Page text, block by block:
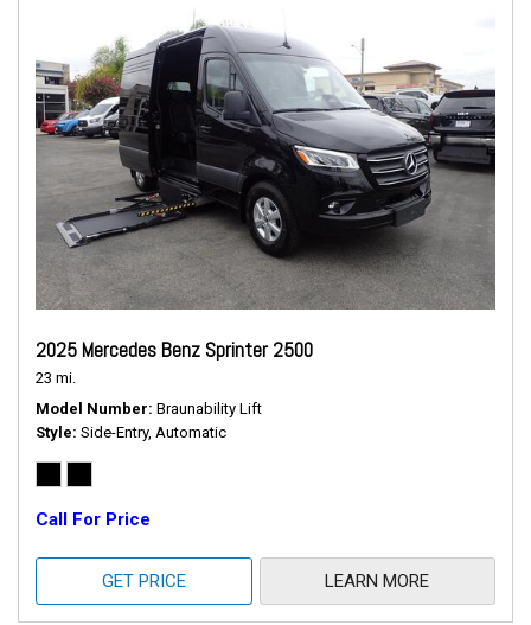
2025 Mercedes Benz Sprinter 2500
23 mi.
Model Number Braunability Lift
Style Side-Entry, Automatic
Call For Price
GET PRICE LEARN MORE